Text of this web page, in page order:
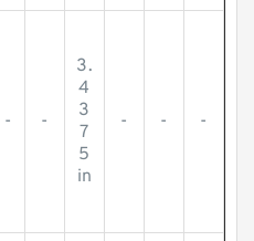
- -
3.
4
3
7
5
in
- - -